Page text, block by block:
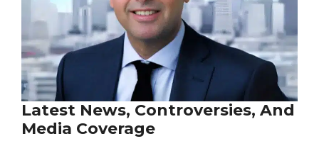
Latest News, Controversies, And
Media Coverage